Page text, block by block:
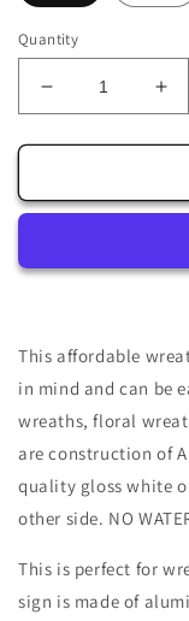
Quantity
Decrease
quantity
for
Country
Sunflowers
Sign-
Sublimation-
Attachment-
Round-
Creek
Road
Designs
for
This affordable
in mind and can be
wreaths, floral
are construction of
quality gloss white
other side. NO
This is perfect for
sign is made of